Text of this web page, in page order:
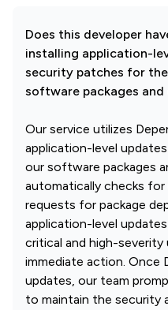
Does this developer
installing application-
security patches for
software packages and
Our service utilizes
application-level
our software packages
automatically checks for
requests for package
application-level
critical and high-
immediate action. Once
updates, our team
to maintain the security